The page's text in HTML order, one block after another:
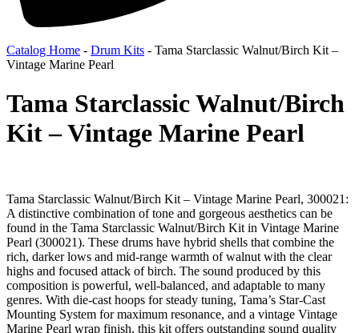
Catalog Home - Drum Kits - Tama Starclassic Walnut/Birch Kit –
Vintage Marine Pearl
Tama Starclassic Walnut/Birch
Kit – Vintage Marine Pearl
Tama Starclassic Walnut/Birch Kit – Vintage Marine Pearl, 300021:
A distinctive combination of tone and gorgeous aesthetics can be
found in the Tama Starclassic Walnut/Birch Kit in Vintage Marine
Pearl (300021). These drums have hybrid shells that combine the
rich, darker lows and mid-range warmth of walnut with the clear
highs and focused attack of birch. The sound produced by this
composition is powerful, well-balanced, and adaptable to many
genres. With die-cast hoops for steady tuning, Tama’s Star-Cast
Mounting System for maximum resonance, and a vintage Vintage
Marine Pearl wrap finish, this kit offers outstanding sound quality